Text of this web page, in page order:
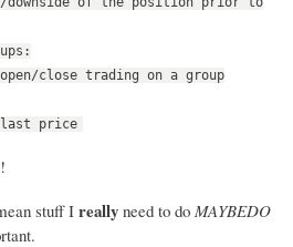
close trading on a group
last price
stuff Ireally need to do MAYBEDO